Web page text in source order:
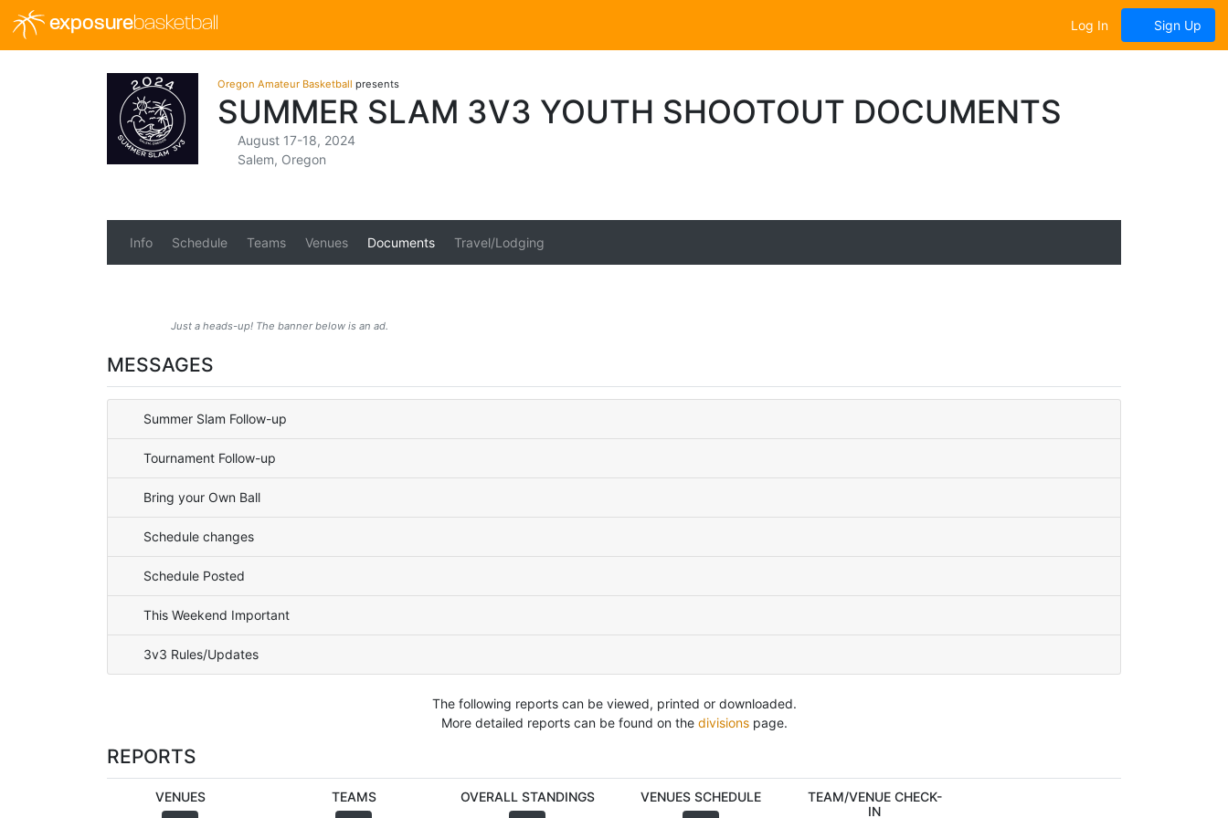
exposurebasketball Log In Sign Up
Oregon Amateur Basketball presents
SUMMER SLAM 3V3 YOUTH SHOOTOUT DOCUMENTS
August 17-18, 2024
Salem, Oregon
Info Schedule Teams Venues Documents Travel/Lodging
Just a heads-up! The banner below is an ad.
MESSAGES
Summer Slam Follow-up
Tournament Follow-up
Bring your Own Ball
Schedule changes
Schedule Posted
This Weekend Important
3v3 Rules/Updates
The following reports can be viewed, printed or downloaded.
More detailed reports can be found on the divisionspage.
REPORTS
VENUES TEAMS OVERALL STANDINGS VENUES SCHEDULE
TEAM/VENUE CHECK-
IN